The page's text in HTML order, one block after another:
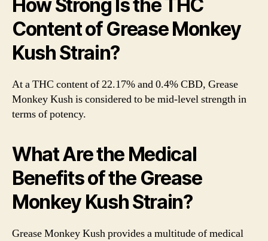
How Strong Is the THC
Content of Grease Monkey
Kush Strain?
At a THC content of 22.17% and 0.4% CBD, Grease
Monkey Kush is considered to be mid-level strength in
terms of potency.
What Are the Medical
Benefits of the Grease
Monkey Kush Strain?
Grease Monkey Kush provides a multitude of medical